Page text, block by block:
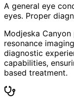
A general eye
eyes. Proper
Modjeska
resonance
diagnostic
capabilities,
based treatment.